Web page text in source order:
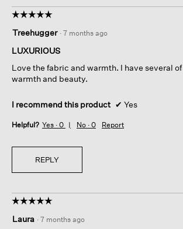
☆☆☆☆☆
☆☆☆☆☆
out
of
stars.
Treehugger · 7 months ago
LUXURIOUS
Love the fabric and warmth. I have several
warmth and beauty.
I recommend this product ✔ Yes
Helpful? Yes · 0 No · 0 Report
REPLY
☆☆☆☆☆
☆☆☆☆☆
out
Laura · 7 months ago